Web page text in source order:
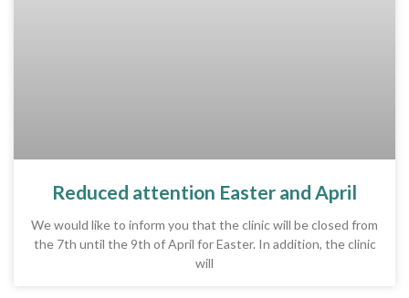
Reduced attention Easter and April
We would like to inform you that the clinic will be closed from
the 7th until the 9th of April for Easter. In addition, the clinic
will